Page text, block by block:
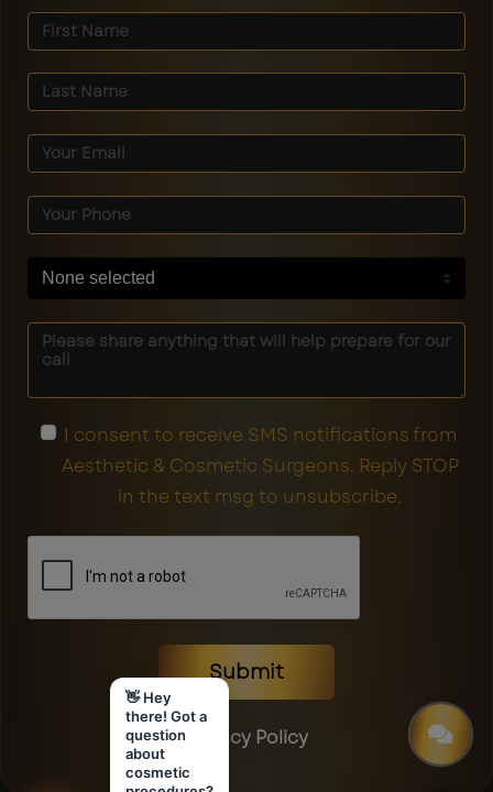
None selected
I consent to receive SMS notifications from
Aesthetic & Cosmetic Surgeons. Reply STOP
in the text msg to unsubscribe.
Submit
Privacy Policy
👋 Hey
there! Got a
question
about
cosmetic